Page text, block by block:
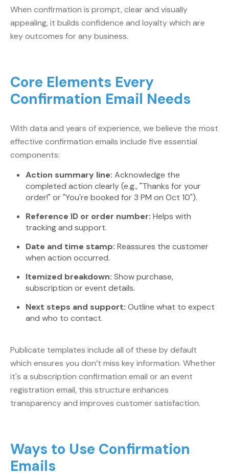
When confirmation is prompt, clear and visually
appealing, it builds confidence and loyalty which are
key outcomes for any business.
Core Elements Every
Confirmation Email Needs
With data and years of experience, we believe the most
effective confirmation emails include five essential
components:
Action summary line: Acknowledge the
completed action clearly (e.g., "Thanks for your
order!" or "You're booked for 3 PM on Oct 10").
Reference ID or order number: Helps with
tracking and support.
Date and time stamp: Reassures the customer
when action occurred.
Itemized breakdown: Show purchase,
subscription or event details.
Next steps and support: Outline what to expect
and who to contact.
Publicate templates include all of these by default
which ensures you don’t miss key information. Whether
it's a subscription confirmation email or an event
registration email, this structure enhances
transparency and improves customer satisfaction.
Ways to Use Confirmation
Emails